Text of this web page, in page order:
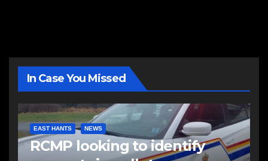
In Case You Missed
EAST HANTS NEWS
RCMP looking to identify